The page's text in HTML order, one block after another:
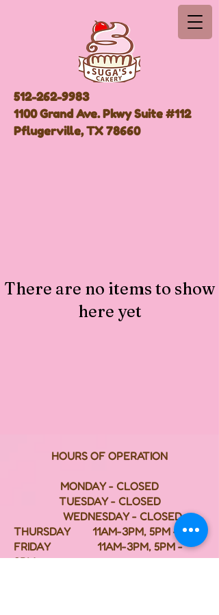
512-262-9983
1100 Grand Ave. Pkwy Suite #112
Pflugerville, TX 78660
There are no items to show
here yet
HOURS OF OPERATION
MONDAY - CLOSED
TUESDAY - CLOSED
WEDNESDAY - CLOSED
THURSDAY 11AM-3PM, 5PM - 8PM
FRIDAY 11AM-3PM, 5PM -
8PM